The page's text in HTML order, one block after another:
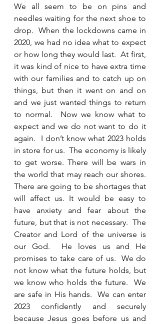
We all seem to be on pins and
needles waiting for the next shoe to
drop.  When the lockdowns came in
2020, we had no idea what to expect
or how long they would last.  At first,
it was kind of nice to have extra time
with our families and to catch up on
things, but then it went on and on
and we just wanted things to return
to normal.  Now we know what to
expect and we do not want to do it
again.  I don’t know what 2023 holds
in store for us.  The economy is likely
to get worse. There will be wars in
the world that may reach our shores.
There are going to be shortages that
will affect us. It would be easy to
have anxiety and fear about the
future, but that is not necessary.  The
Creator and Lord of the universe is
our God.  He loves us and He
promises to take care of us.  We do
not know what the future holds, but
we know who holds the future.  We
are safe in His hands.  We can enter
2023 confidently and securely
because Jesus goes before us and